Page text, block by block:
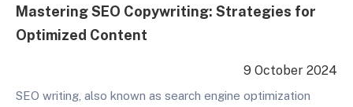
Mastering SEO Copywriting: Strategies for
Optimized Content
9 October 2024
SEO writing, also known as search engine optimization